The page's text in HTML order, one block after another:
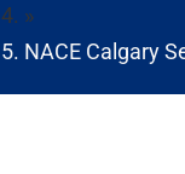
»
NACE Calgary